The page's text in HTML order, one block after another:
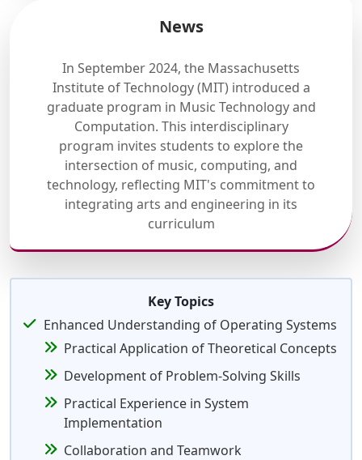
News
In September 2024, the Massachusetts
Institute of Technology (MIT) introduced a
graduate program in Music Technology and
Computation. This interdisciplinary
program invites students to explore the
intersection of music, computing, and
technology, reflecting MIT's commitment to
integrating arts and engineering in its
curriculum
Key Topics
Enhanced Understanding of Operating Systems
Practical Application of Theoretical Concepts
Development of Problem-Solving Skills
Practical Experience in System
Implementation
Collaboration and Teamwork